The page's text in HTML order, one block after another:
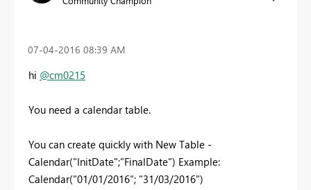
‎07-04-2016 08:39 AM
hi @cm0215
You need a calendar table.
You can create quickly with New Table -
Calendar("InitDate";"FinalDate") Example:
Calendar("01/01/2016"; "31/03/2016")